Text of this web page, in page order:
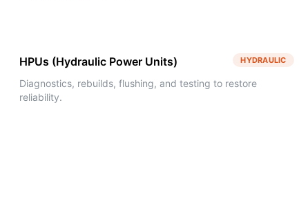
HPUs (Hydraulic Power Units) HYDRAULIC
Diagnostics, rebuilds, flushing, and testing to restore
reliability.